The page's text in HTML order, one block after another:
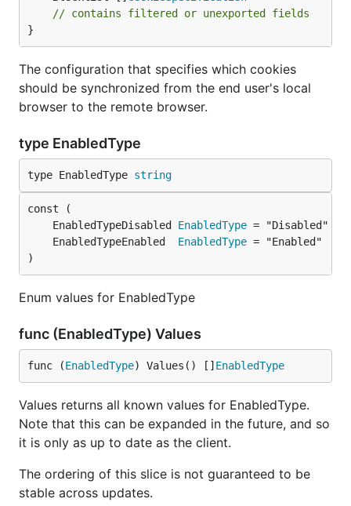
// contains filtered or unexported fields
}
The configuration that specifies which cookies
should be synchronized from the end user's local
browser to the remote browser.
type EnabledType
type EnabledType string
	EnabledTypeDisabled
EnabledType
	EnabledTypeEnabled
EnabledType
)
Enum values for EnabledType
func (EnabledType) Values
func (EnabledType) Values() [] EnabledType
Values returns all known values for EnabledType.
Note that this can be expanded in the future, and so
it is only as up to date as the client.
The ordering of this slice is not guaranteed to be
stable across updates.